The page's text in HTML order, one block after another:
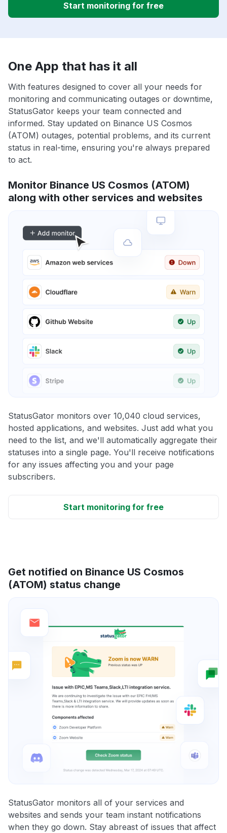
Start monitoring for free
One App that has it all
With features designed to cover all your needs for
monitoring and communicating outages or downtime,
StatusGator keeps your team connected and
informed. Stay updated on Binance US Cosmos
(ATOM) outages, potential problems, and its current
status in real-time, ensuring you're always prepared
to act.
Monitor Binance US Cosmos (ATOM)
along with other services and websites
StatusGator monitors over 10,040 cloud services,
hosted applications, and websites. Just add what you
need to the list, and we'll automatically aggregate their
statuses into a single page. You'll receive notifications
for any issues affecting you and your page
subscribers.
Start monitoring for free
Get notified on Binance US Cosmos
(ATOM) status change
StatusGator monitors all of your services and
websites and sends your team instant notifications
when they go down. Stay abreast of issues that affect